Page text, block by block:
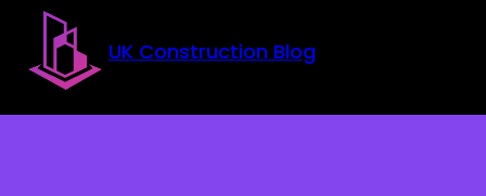
Skip to main content
Skip to footer
UK Construction Blog